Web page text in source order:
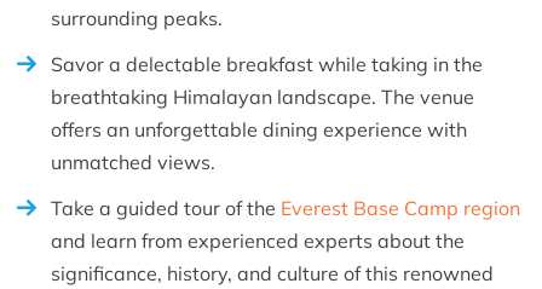
surrounding peaks.
Savor a delectable breakfast while taking in the
breathtaking Himalayan landscape. The venue
offers an unforgettable dining experience with
unmatched views.
Take a guided tour of the Everest Base Camp region
and learn from experienced experts about the
significance, history, and culture of this renowned